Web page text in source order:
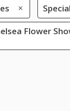
Flower